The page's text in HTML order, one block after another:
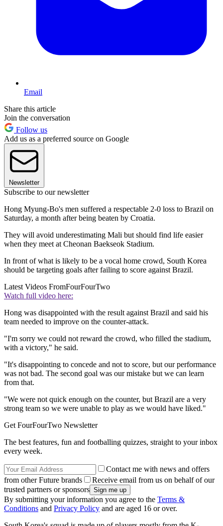
Email
Share this article
Join the conversation
Follow us
Add us as a preferred source on Google
Newsletter
Subscribe to our newsletter
Hong Myung-Bo's men suffered a respectable 2-0 loss to Brazil on
Saturday, a month after being beaten by Croatia.
They will avoid underestimating Mali but should find life easier
when they meet at Cheonan Baekseok Stadium.
In front of what is likely to be a vocal home crowd, South Korea
should be targeting goals after failing to score against Brazil.
Latest Videos FromFourFourTwo
Watch full video here:
Hong was disappointed with the result against Brazil and said his
team needed to improve on the counter-attack.
"I'm sorry we could not reward the crowd, who filled the stadium,
with a victory," he said.
"It's disappointing to concede and not to score, but our performance
was not bad. The second goal was our mistake but we can learn
from that.
"We were not quick enough on the counter, but Brazil are a very
strong team so we were unable to play as we would have liked."
Get FourFourTwo Newsletter
The best features, fun and footballing quizzes, straight to your inbox
every week.
Contact me with news and offers
from other Future brands
Receive email from us on behalf of our
trusted partners or sponsors
By submitting your information you agree to the Terms &
Conditions and Privacy Policy and are aged 16 or over.